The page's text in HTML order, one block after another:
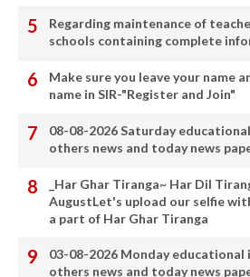
Regarding maintenance of
schools containing complete
Make sure you leave your name
name in SIR-"Register and Join"
08-08-2026 Saturday
others news and today news
_Har Ghar Tiranga~ Har Dil
AugustLet's upload our selfie
a part of Har Ghar Tiranga
03-08-2026 Monday
others news and today news